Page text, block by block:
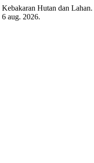
Hutan dan Lahan.
aug. 2026.